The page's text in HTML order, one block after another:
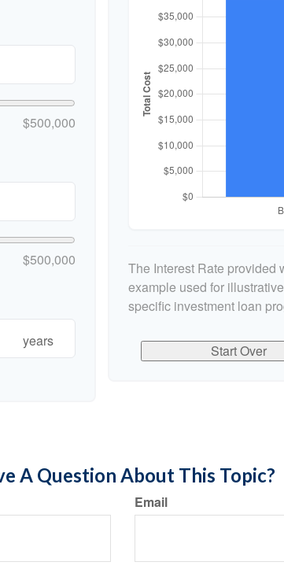
$500,000
$500,000
years
The Interest Rate provided
example used for
specific investment loan
Start Over
A Question About This Topic?
Email